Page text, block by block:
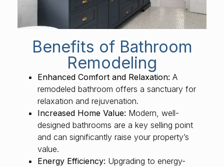
Benefits of Bathroom
Remodeling
Enhanced Comfort and Relaxation: A
remodeled bathroom offers a sanctuary for
relaxation and rejuvenation.
Increased Home Value: Modern, well-
designed bathrooms are a key selling point
and can significantly raise your property’s
value.
Energy Efficiency: Upgrading to energy-